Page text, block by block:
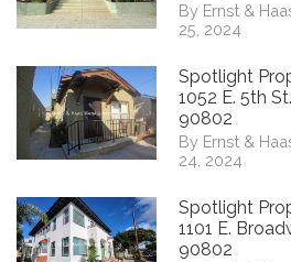
By Ernst &
25, 2024
Spotlight
1052 E. 5th
90802
By Ernst &
24, 2024
Spotlight
1101 E.
90802